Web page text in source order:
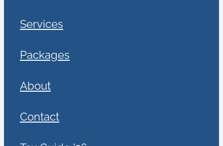
Services
Packages
About
Contact